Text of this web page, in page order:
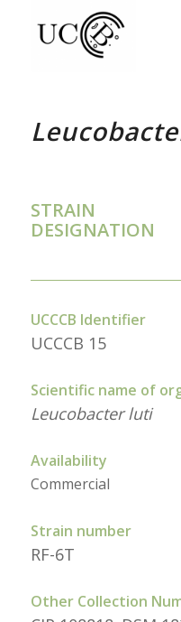
STRAIN
DESIGNATION
UCCCB Identifier
UCCCB 15
Scientific name of
Leucobacter luti
Availability
Commercial
Strain number
RF-6T
Other Collection